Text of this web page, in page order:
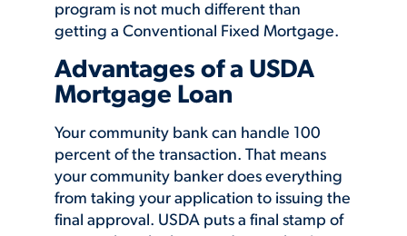
program is not much different than
getting a Conventional Fixed Mortgage.
Advantages of a USDA
Mortgage Loan
Your community bank can handle 100
percent of the transaction. That means
your community banker does everything
from taking your application to issuing the
final approval. USDA puts a final stamp of